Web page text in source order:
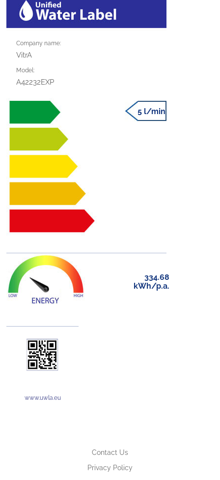
Company name:
VitrA
Model:
A42232EXP
5 l/min
334.68
kWh/p.a.
www.uwla.eu
Contact Us
Privacy Policy